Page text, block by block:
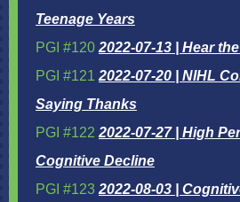
Teenage Years
PGI #120 2022-07-13 | Hear
PGI #121 2022-07-20 | NIHL
Saying Thanks
PGI #122 2022-07-27 | High
Cognitive Decline
PGI #123 2022-08-03 |